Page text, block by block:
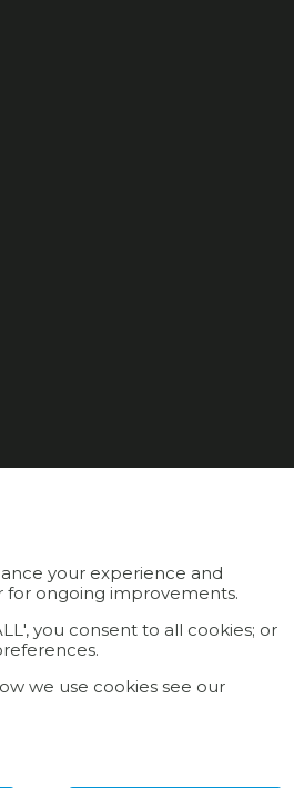
your experience and
for ongoing improvements.
you consent to all cookies; or
we use cookies see our